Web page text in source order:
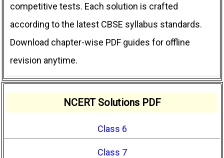
competitive tests. Each solution is crafted
according to the latest CBSE syllabus standards.
Download chapter-wise PDF guides for offline
revision anytime.
NCERT Solutions PDF
Class 6
Class 7